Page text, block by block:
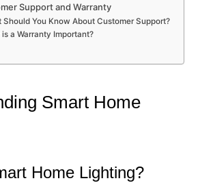
Support and Warranty
Should You Know About Customer Support?
is a Warranty Important?
Smart Home
Home Lighting?